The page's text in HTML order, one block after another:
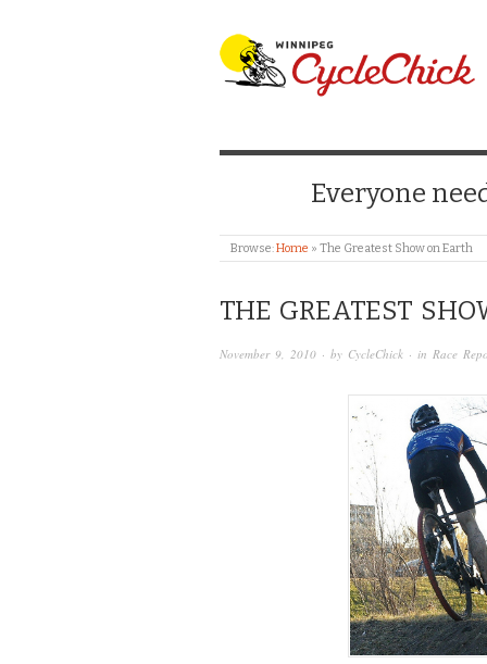
WINNIPEG
Everyone
Browse:Home » The Greatest Show on Earth
THE GREATEST
November 9, 2010 · by CycleChick · in Race